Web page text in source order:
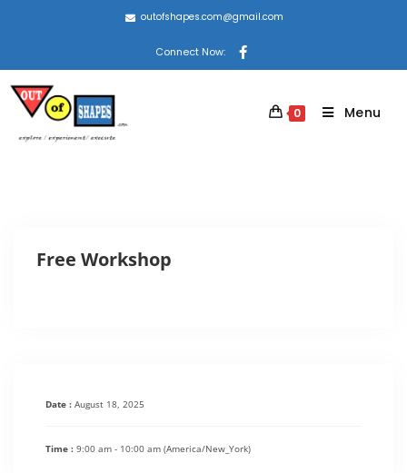
outofshapes.com@gmail.com
Connect Now:
0 Menu
Free Workshop
Date : August 18, 2025
Time : 9:00 am - 10:00 am (America/New_York)